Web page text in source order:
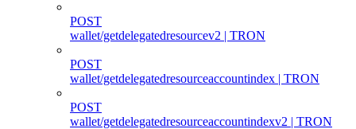
POST
wallet/getdelegatedresourcev2 | TRON
POST
wallet/getdelegatedresourceaccountindex | TRON
POST
wallet/getdelegatedresourceaccountindexv2 | TRON